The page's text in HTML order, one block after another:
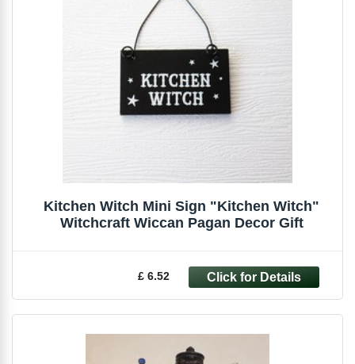
Kitchen Witch Mini Sign "Kitchen Witch"
Witchcraft Wiccan Pagan Decor Gift
£ 6.52